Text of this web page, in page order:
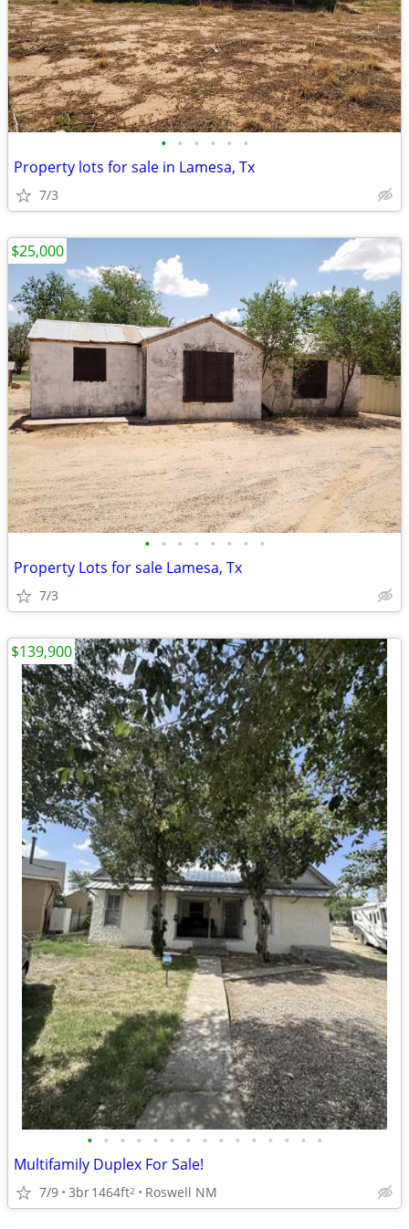
• • • • • •
Property lots for sale in Lamesa, Tx
7/3
• • • • • • • •
Property Lots for sale Lamesa, Tx
7/3
$25,000
• • • • • • • • • • • • • • •
Multifamily Duplex For Sale!
7/9 3br1464ft2 Roswell NM
$139,900